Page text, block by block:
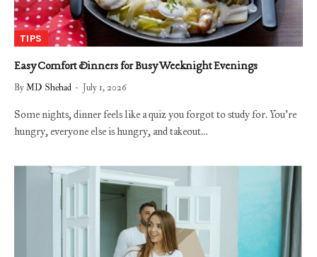
TIPS
Easy Comfort Dinners for Busy Weeknight Evenings
ByMD Shehad July 1, 2026
Some nights, dinner feels like a quiz you forgot to study for. You’re
hungry, everyone else is hungry, and takeout…